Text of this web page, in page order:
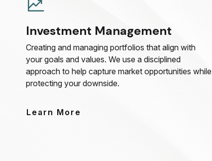
Investment Management
Creating and managing portfolios that align with
your goals and values. We use a disciplined
approach to help capture market opportunities while
protecting your downside.
Learn More